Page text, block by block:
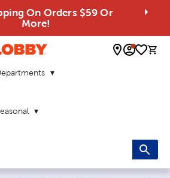
On Orders $59 Or
More!
0